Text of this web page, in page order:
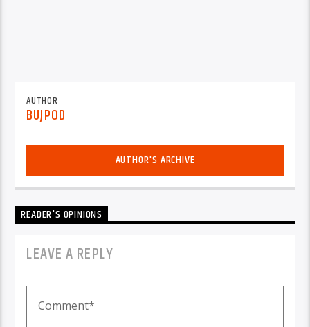
AUTHOR
BUJPOD
AUTHOR'S ARCHIVE
READER'S OPINIONS
LEAVE A REPLY